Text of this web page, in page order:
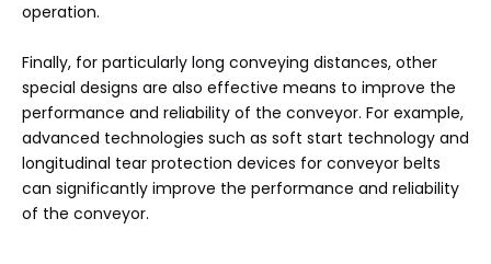
operation.
Finally, for particularly long conveying distances, other
special designs are also effective means to improve the
performance and reliability of the conveyor. For example,
advanced technologies such as soft start technology and
longitudinal tear protection devices for conveyor belts
can significantly improve the performance and reliability
of the conveyor.